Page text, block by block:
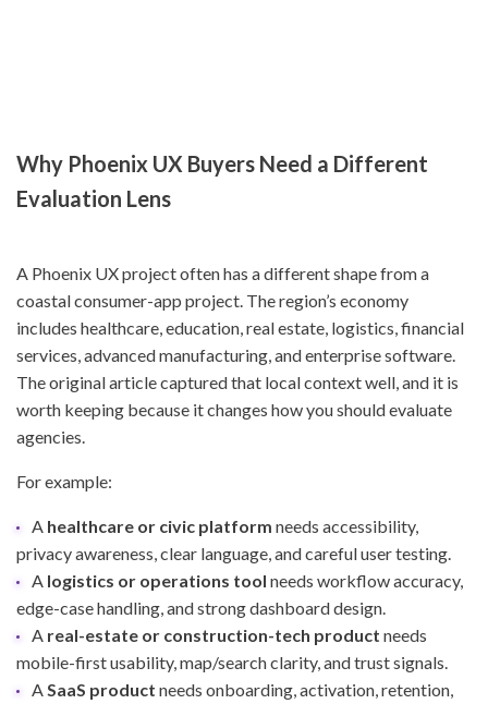
Why Phoenix UX Buyers Need a Different
Evaluation Lens
A Phoenix UX project often has a different shape from a
coastal consumer-app project. The region’s economy
includes healthcare, education, real estate, logistics, financial
services, advanced manufacturing, and enterprise software.
The original article captured that local context well, and it is
worth keeping because it changes how you should evaluate
agencies.
For example:
A healthcare or civic platform needs accessibility,
privacy awareness, clear language, and careful user testing.
A logistics or operations tool needs workflow accuracy,
edge-case handling, and strong dashboard design.
A real-estate or construction-tech product needs
mobile-first usability, map/search clarity, and trust signals.
ASaaS product needs onboarding, activation, retention,